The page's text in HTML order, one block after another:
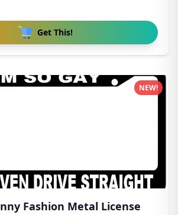
Get This!
Fashion Metal License
NEW!